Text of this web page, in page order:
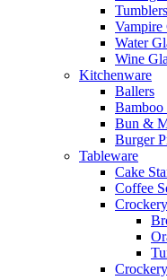
Tumblers
Vampire
Water
Wine
Kitchenware
Ballers
Bamboo
Bun &
Burger
Tableware
Cake
Coffee